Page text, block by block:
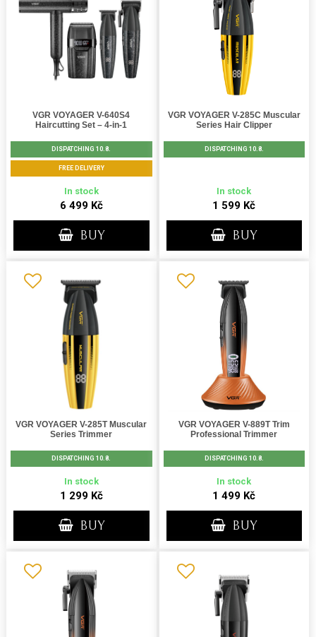
VGR VOYAGER V-640S4
Haircutting Set – 4-in-1
DISPATCHING 10.8.
FREE DELIVERY
In stock
6 499 Kč
BUY
VGR VOYAGER V-285C Muscular
Series Hair Clipper
DISPATCHING 10.8.
In stock
1 599 Kč
BUY
VGR VOYAGER V-285T Muscular
Series Trimmer
DISPATCHING 10.8.
In stock
1 299 Kč
BUY
VGR VOYAGER V-889T Trim
Professional Trimmer
DISPATCHING 10.8.
In stock
1 499 Kč
BUY